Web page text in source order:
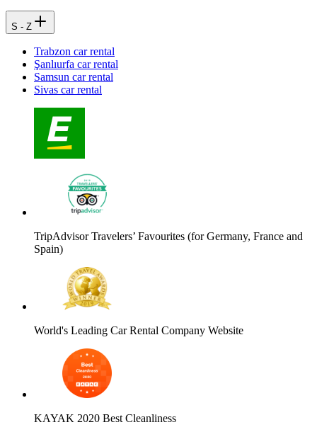
S - Z
Trabzon car rental
Şanlıurfa car rental
Samsun car rental
Sivas car rental
TripAdvisor Travelers’ Favourites (for Germany, France and
Spain)
World's Leading Car Rental Company Website
KAYAK 2020 Best Cleanliness